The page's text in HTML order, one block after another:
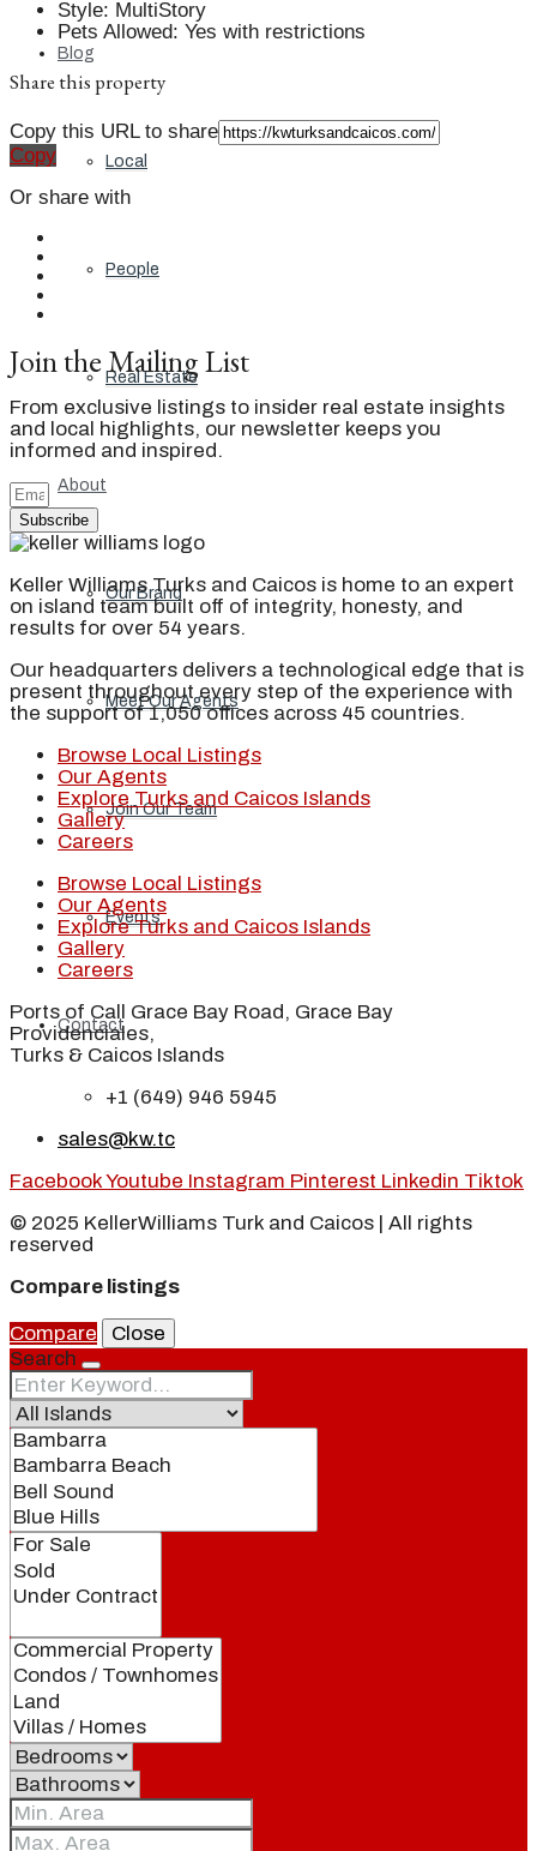
Blog
Local
People
Real Estate
About
Our Brand
Meet Our Agents
Join Our Team
Events
Contact
Style: MultiStory
Pets Allowed: Yes with restrictions
Share this property
Copy this URL to share
Copy
Or share with
Join the Mailing List
From exclusive listings to insider real estate insights
and local highlights, our newsletter keeps you
informed and inspired.
Subscribe
Keller Williams Turks and Caicos is home to an expert
on island team built off of integrity, honesty, and
results for over 54 years.
Our headquarters delivers a technological edge that is
present throughout every step of the experience with
the support of 1,050 offices across 45 countries.
Browse Local Listings
Our Agents
Explore Turks and Caicos Islands
Gallery
Careers
Browse Local Listings
Our Agents
Explore Turks and Caicos Islands
Gallery
Careers
Ports of Call Grace Bay Road, Grace Bay
Providenciales,
Turks & Caicos Islands
+1 (649) 946 5945
sales@kw.tc
FacebookYoutube Instagram Pinterest Linkedin Tiktok
© 2025 KellerWilliams Turk and Caicos | All rights
reserved
Compare listings
Compare
Close
Search